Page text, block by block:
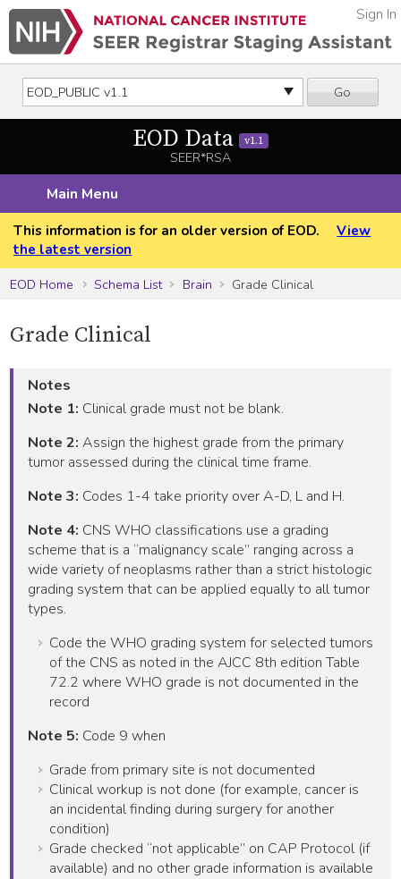
Go
Sign In
EOD Data v1.1
SEER*RSA
Main Menu
This information is for an older version of EOD.
View
the latest version
EOD Home
Schema List Brain Grade Clinical
Grade Clinical
Notes
Note 1: Clinical grade must not be blank.
Note 2: Assign the highest grade from the primary
tumor assessed during the clinical time frame.
Note 3: Codes 1-4 take priority over A-D, L and H.
Note 4: CNS WHO classifications use a grading
scheme that is a “malignancy scale” ranging across a
wide variety of neoplasms rather than a strict histologic
grading system that can be applied equally to all tumor
types.
Code the WHO grading system for selected tumors
of the CNS as noted in the AJCC 8th edition Table
72.2 where WHO grade is not documented in the
record
Note 5: Code 9 when
Grade from primary site is not documented
Clinical workup is not done (for example, cancer is
an incidental finding during surgery for another
condition)
Grade checked “not applicable” on CAP Protocol (if
available) and no other grade information is available